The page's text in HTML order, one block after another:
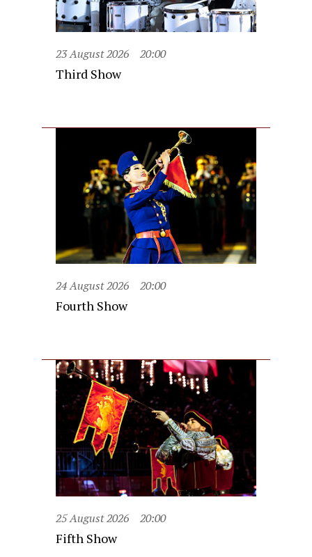
23 August 2026 20:00
Third Show
24 August 2026 20:00
Fourth Show
25 August 2026 20:00
Fifth Show